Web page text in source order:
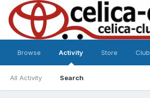
Browse Activity
All Activity Search
Store Club